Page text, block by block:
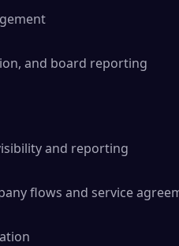
and board reporting
and reporting
flows and service